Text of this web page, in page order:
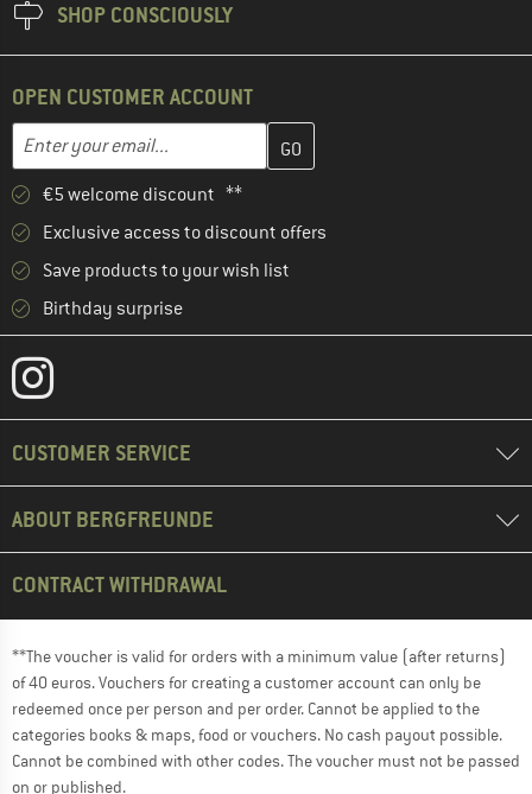
SHOP CONSCIOUSLY
OPEN CUSTOMER ACCOUNT
Email address
Enter your email address here and create your customer
€5 welcome discount **
Exclusive access to discount offers
Save products to your wish list
Birthday surprise
CUSTOMER SERVICE
ABOUT BERGFREUNDE
CONTRACT WITHDRAWAL
**The voucher is valid for orders with a minimum value (after returns)
of 40 euros. Vouchers for creating a customer account can only be
redeemed once per person and per order. Cannot be applied to the
categories books & maps, food or vouchers. No cash payout possible.
Cannot be combined with other codes. The voucher must not be passed
on or published.